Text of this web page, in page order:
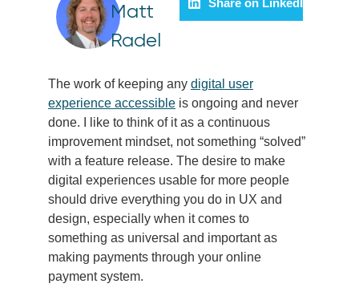
Matt
Radel
The work of keeping any digital user
experience accessible is ongoing and never
done. I like to think of it as a continuous
improvement mindset, not something “solved”
with a feature release. The desire to make
digital experiences usable for more people
should drive everything you do in UX and
design, especially when it comes to
something as universal and important as
making payments through your online
payment system.